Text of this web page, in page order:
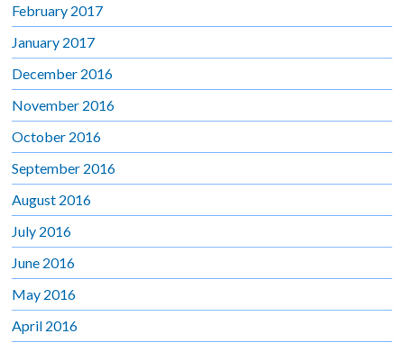
February 2017
January 2017
December 2016
November 2016
October 2016
September 2016
August 2016
July 2016
June 2016
May 2016
April 2016